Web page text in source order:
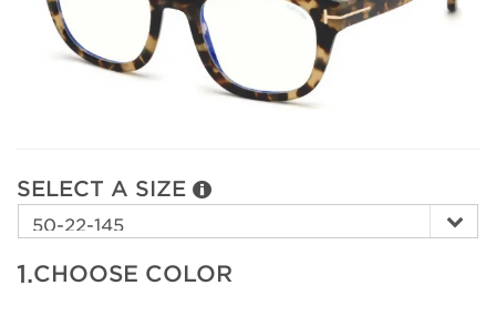
SELECT A SIZE
1.CHOOSE COLOR